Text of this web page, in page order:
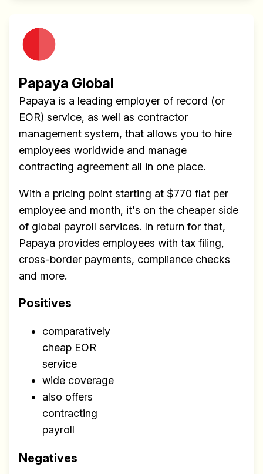
Papaya Global
Papaya is a leading employer of record (or
EOR) service, as well as contractor
management system, that allows you to hire
employees worldwide and manage
contracting agreement all in one place.
With a pricing point starting at $770 flat per
employee and month, it's on the cheaper side
of global payroll services. In return for that,
Papaya provides employees with tax filing,
cross-border payments, compliance checks
and more.
Positives
comparatively
cheap EOR
service
wide coverage
also offers
contracting
payroll
Negatives